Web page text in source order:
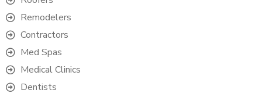
Remodelers
Contractors
Med Spas
Medical Clinics
Dentists